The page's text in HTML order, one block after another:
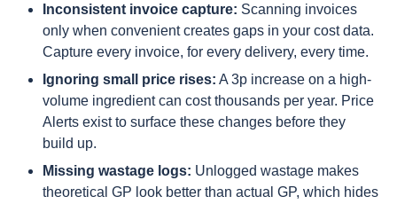
Inconsistent invoice capture: Scanning invoices
only when convenient creates gaps in your cost data.
Capture every invoice, for every delivery, every time.
Ignoring small price rises: A 3p increase on a high-
volume ingredient can cost thousands per year. Price
Alerts exist to surface these changes before they
build up.
Missing wastage logs: Unlogged wastage makes
theoretical GP look better than actual GP, which hides